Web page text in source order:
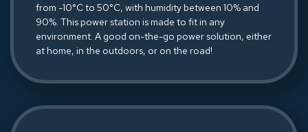
from -10°C to 50°C, with humidity between 10% and
90%. This power station is made to fit in any
environment. A good on-the-go power solution, either
at home, in the outdoors, or on the road!